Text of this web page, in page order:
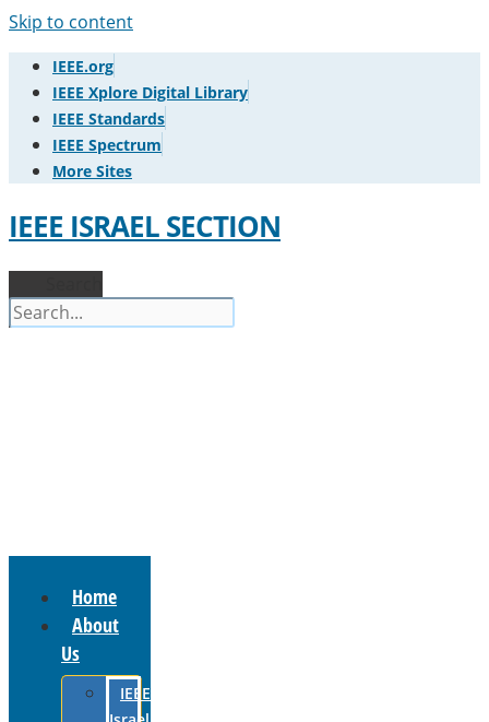
Skip to content
IEEE.org
IEEE Xplore Digital Library
IEEE Standards
IEEE Spectrum
More Sites
IEEE ISRAEL SECTION
Home
About
Us
IEEE